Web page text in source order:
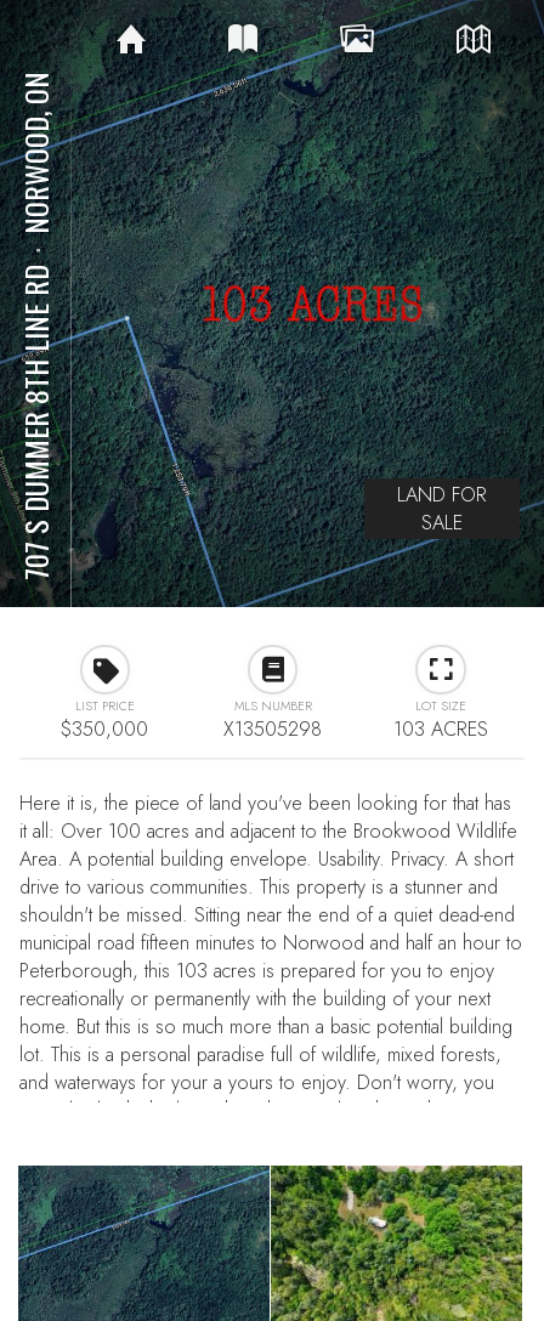
707 S DUMMER 8TH LINE RD
⋅
NORWOOD, ON
LAND FOR
SALE
LIST PRICE
$350,000
MLS NUMBER
X13505298
LOT SIZE
103 ACRES
Here it is, the piece of land you've been looking for that has
it all: Over 100 acres and adjacent to the Brookwood Wildlife
Area. A potential building envelope. Usability. Privacy. A short
drive to various communities. This property is a stunner and
shouldn't be missed. Sitting near the end of a quiet dead-end
municipal road fifteen minutes to Norwood and half an hour to
Peterborough, this 103 acres is prepared for you to enjoy
recreationally or permanently with the building of your next
home. But this is so much more than a basic potential building
lot. This is a personal paradise full of wildlife, mixed forests,
and waterways for your a yours to enjoy. Don't worry, you
won't be bushwhacking, though. Countless hours have gone
making it easy to get to camp sites, wood lots, and the beaver
pond providing a launch point for a paddle to Rotten Lake. All
of this natural beauty doesn't come at the cost of remoteness,
as the land is close to Peterborough and Norwood, making
for easy access to amenities. A Stewardship Guide from
Kawartha Land Trust is available.